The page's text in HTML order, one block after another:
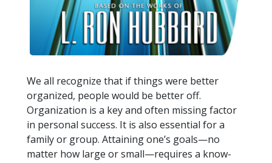
We all recognize that if things were better
organized, people would be better off.
Organization is a key and often missing factor
in personal success. It is also essential for a
family or group. Attaining one’s goals—no
matter how large or small—requires a know-